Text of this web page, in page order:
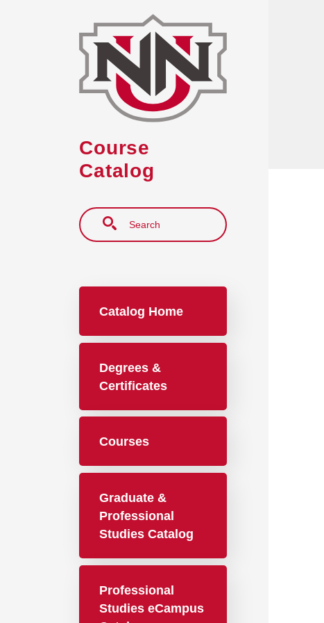
Course
Catalog
Search
Catalog Home
Degrees &
Certificates
Courses
Graduate &
Professional
Studies Catalog
Professional
Studies eCampus